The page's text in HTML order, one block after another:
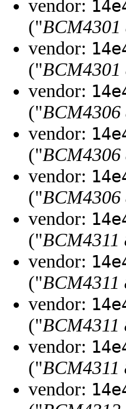
vendor:
("BCM4301
vendor:
("BCM4301
vendor:
("BCM4306
vendor:
("BCM4306
vendor:
("BCM4306
vendor:
("BCM4311
vendor:
("BCM4311
vendor:
("BCM4311
vendor:
("BCM4311
vendor: